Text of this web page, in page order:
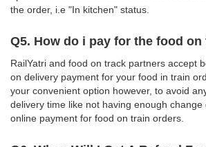
the order, i.e "In kitchen" status.
Q5. How do i pay for the food
RailYatri and food on track partners accept
on delivery payment for your food in train
your convenient option however, to avoid
delivery time like not having enough change
online payment for food on train orders.